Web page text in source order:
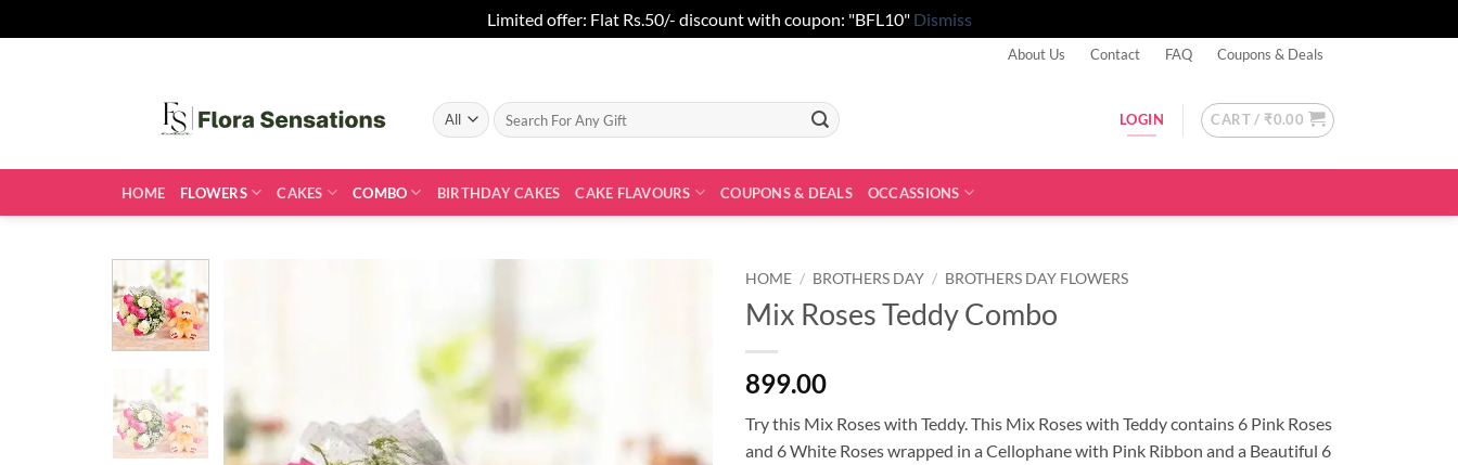
Limited offer: Flat Rs.50/- discount with coupon: "BFL10" Dismiss
About Us Contact FAQ Coupons & Deals
Search
for:
LOGIN CART / ₹0.00
HOME FLOWERS CAKES COMBO BIRTHDAY CAKES CAKE FLAVOURS COUPONS & DEALS OCCASSIONS
HOME / BROTHERS DAY / BROTHERS DAY FLOWERS
Mix Roses Teddy Combo
899.00
Try this Mix Roses with Teddy. This Mix Roses with Teddy contains 6 Pink Roses
and 6 White Roses wrapped in a Cellophane with Pink Ribbon and a Beautiful 6